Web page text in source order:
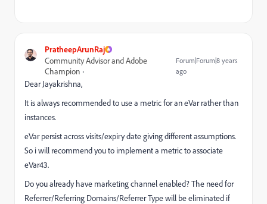
PratheepArunRaj
Community Advisor and Adobe
Champion
Forum|Forum|8 years
ago
Dear Jayakrishna,
It is always recommended to use a metric for an eVar rather than
instances.
eVar persist across visits/expiry date giving different assumptions.
So i will recommend you to implement a metric to associate
eVar43.
Do you already have marketing channel enabled? The need for
Referrer/Referring Domains/Referrer Type will be eliminated if